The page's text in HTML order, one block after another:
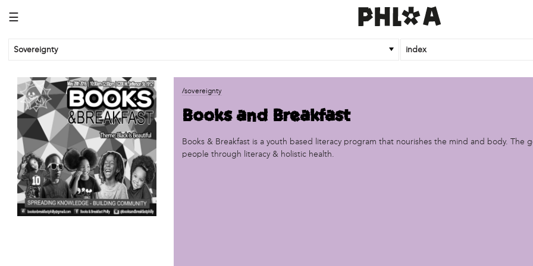
☰
Sovereignty index
business
African Cultural Art Forum (ACAF)
Reclaim Print
organization
'We Shut the City Down'
Books and Breakfast
Disabled in Action
Experimental Farm Network
FICA Philadelphia
/sovereignty
Books and Breakfast
Books & Breakfast is a youth based literacy program that nourishes the mind and body. The
people through literacy & holistic health.